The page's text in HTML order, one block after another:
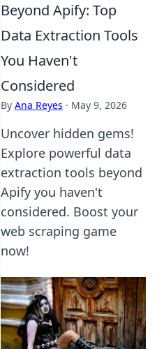
Beyond Apify: Top
Data Extraction Tools
You Haven't
Considered
By Ana Reyes · May 9, 2026
Uncover hidden gems!
Explore powerful data
extraction tools beyond
Apify you haven't
considered. Boost your
web scraping game
now!